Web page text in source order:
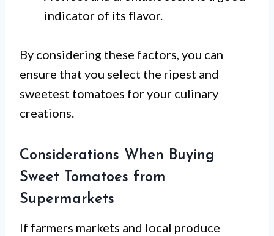
indicator of its flavor.
By considering these factors, you can
ensure that you select the ripest and
sweetest tomatoes for your culinary
creations.
Considerations When Buying
Sweet Tomatoes from
Supermarkets
If farmers markets and local produce